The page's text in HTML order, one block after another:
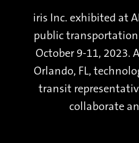
iris Inc. exhibited at
public
October 9-11, 2023.
Orlando, FL,
transit
collaborate